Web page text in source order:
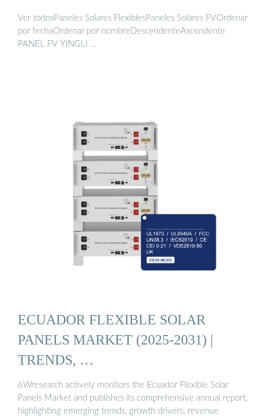
Ver todosPaneles Solares FlexiblesPaneles Solares FVOrdenar
por fechaOrdenar por nombreDescendenteAscendente
PANEL FV YINGLI …
ECUADOR FLEXIBLE SOLAR
PANELS MARKET (2025-2031) |
TRENDS, …
6Wresearch actively monitors the Ecuador Flexible Solar
Panels Market and publishes its comprehensive annual report,
highlighting emerging trends, growth drivers, revenue